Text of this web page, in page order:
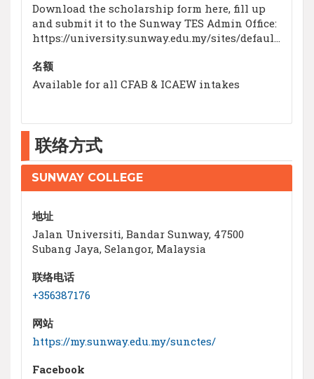
Download the scholarship form here, fill up
and submit it to the Sunway TES Admin Office:
名额
Available for all CFAB & ICAEW intakes
联络方式
SUNWAY COLLEGE
地址
Jalan Universiti, Bandar Sunway, 47500
Subang Jaya, Selangor, Malaysia
联络电话
+356387176
网站
https://my.sunway.edu.my/sunctes/
Facebook